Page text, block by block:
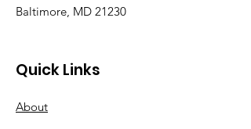
Baltimore, MD 21230
Quick Links
About